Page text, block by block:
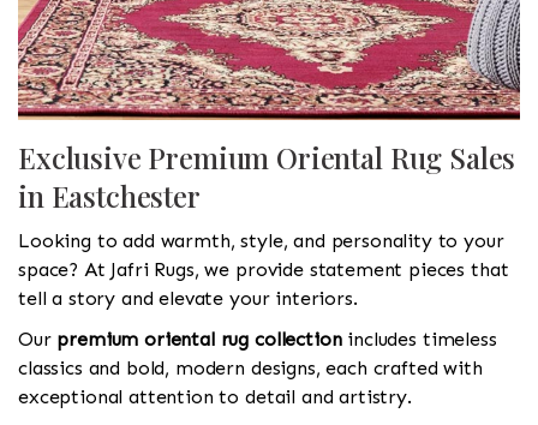
Exclusive Premium Oriental Rug Sales
in Eastchester
Looking to add warmth, style, and personality to your
space? At Jafri Rugs, we provide statement pieces that
tell a story and elevate your interiors.
Our premium oriental rug collectionincludes timeless
classics and bold, modern designs, each crafted with
exceptional attention to detail and artistry.